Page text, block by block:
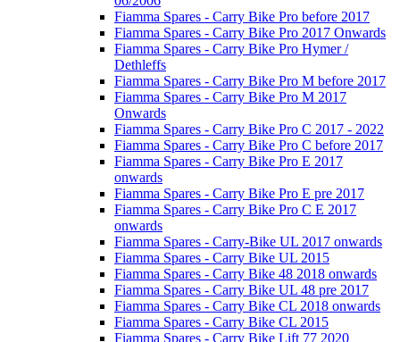
Fiamma Spares - Carry Bike Pro before 2017
Fiamma Spares - Carry Bike Pro 2017 Onwards
Fiamma Spares - Carry Bike Pro Hymer /
Dethleffs
Fiamma Spares - Carry Bike Pro M before 2017
Fiamma Spares - Carry Bike Pro M 2017
Onwards
Fiamma Spares - Carry Bike Pro C 2017 - 2022
Fiamma Spares - Carry Bike Pro C before 2017
Fiamma Spares - Carry Bike Pro E 2017
onwards
Fiamma Spares - Carry Bike Pro E pre 2017
Fiamma Spares - Carry Bike Pro C E 2017
onwards
Fiamma Spares - Carry-Bike UL 2017 onwards
Fiamma Spares - Carry Bike UL 2015
Fiamma Spares - Carry Bike 48 2018 onwards
Fiamma Spares - Carry Bike UL 48 pre 2017
Fiamma Spares - Carry Bike CL 2018 onwards
Fiamma Spares - Carry Bike CL 2015
Fiamma Spares - Carry Bike Lift 77 2020